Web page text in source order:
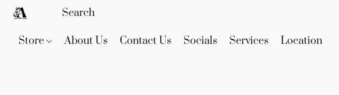
Store About Us Contact Us Socials Services Location